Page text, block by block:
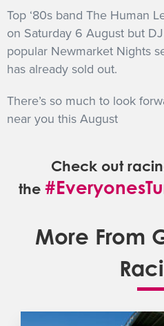
Top ‘80s band The Human
on Saturday 6 August but
popular Newmarket Nights
has already sold out.
There’s so much to look
near you this August
Check out
the
More From